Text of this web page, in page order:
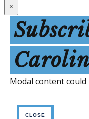
×
Modal content could
CLOSE